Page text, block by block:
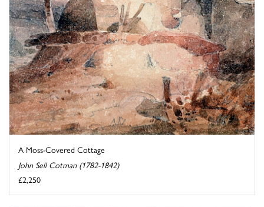
A Moss-Covered Cottage
John Sell Cotman (1782-1842)
£2,250